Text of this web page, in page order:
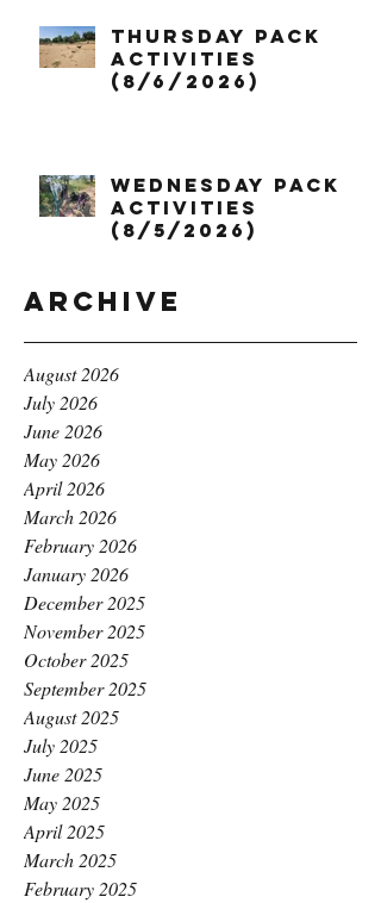
Thursday Pack
Activities
(8/6/2026)
Wednesday Pack
Activities
(8/5/2026)
Archive
August 2026
July 2026
June 2026
May 2026
April 2026
March 2026
February 2026
January 2026
December 2025
November 2025
October 2025
September 2025
August 2025
July 2025
June 2025
May 2025
April 2025
March 2025
February 2025